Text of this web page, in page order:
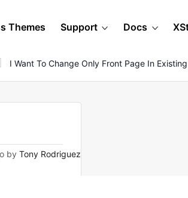
Themes Support Docs
I Want To Change Only Front Page In
by Tony Rodriguez